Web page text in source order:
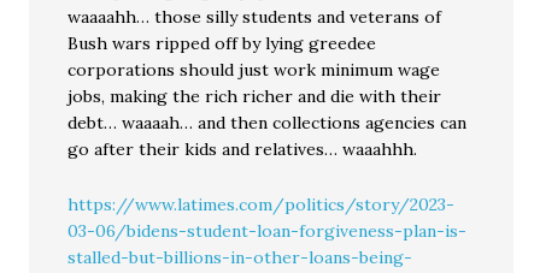
waaaahh… those silly students and veterans of
Bush wars ripped off by lying greedee
corporations should just work minimum wage
jobs, making the rich richer and die with their
debt… waaaah… and then collections agencies can
go after their kids and relatives… waaahhh.
https://www.latimes.com/politics/story/2023-
03-06/bidens-student-loan-forgiveness-plan-is-
stalled-but-billions-in-other-loans-being-